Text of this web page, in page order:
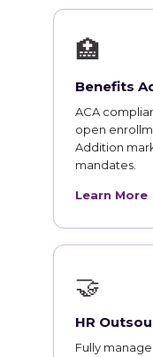
🏥
Benefits
ACA
open
Addition
mandates.
Learn More
🤝
HR
Fully